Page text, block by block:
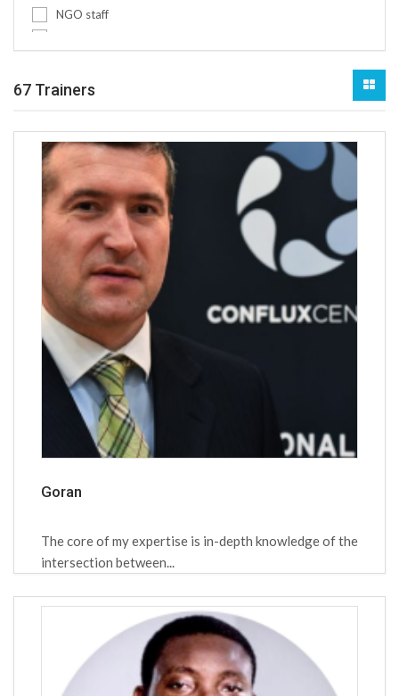
Refugees & IDPs
Rule of law
Sexual exploitation and abuse (SEA)...
Social Engineering
Transitional justice
Trauma and psycho-social support
Youth and children
NGO staff
Policy makers
Teachers
Women
Youth
Youth workers
67 Trainers
Goran
The core of my expertise is in-depth knowledge of the
intersection between...